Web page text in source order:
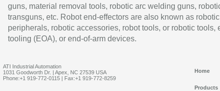
guns, material removal tools, robotic arc welding guns,
transguns, etc. Robot end-effectors are also known as robotic
peripherals, robotic accessories, robot tools, or robotic tools,
tooling (EOA), or end-of-arm devices.
ATI Industrial Automation
1031 Goodworth Dr. | Apex, NC 27539 USA
Phone:+1 919-772-0115 | Fax:+1 919-772-8259
Home
Products